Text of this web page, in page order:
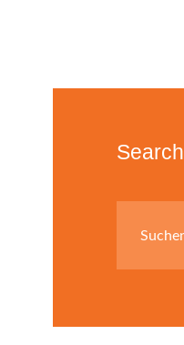
Search